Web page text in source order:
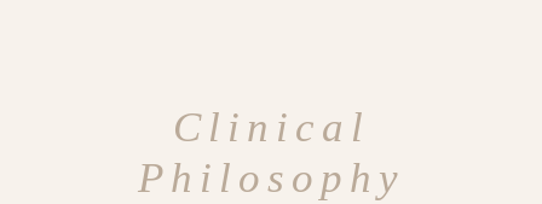
Clinical
Philosophy